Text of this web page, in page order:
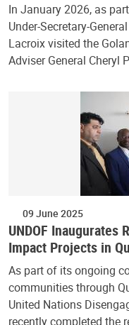
In January 2026, as
Under-Secretary-
Lacroix visited the
Adviser General Cheryl
09 June 2025
UNDOF Inaugurates
Impact Projects in
As part of its ongoing
communities through
United Nations
recently completed the